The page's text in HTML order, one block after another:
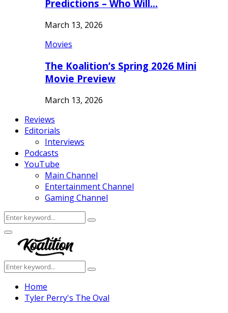
Predictions – Who Will…
March 13, 2026
Movies
The Koalition’s Spring 2026 Mini
Movie Preview
March 13, 2026
Reviews
Editorials
Interviews
Podcasts
YouTube
Main Channel
Entertainment Channel
Gaming Channel
Search
for:
Search
Facebook
Twitter
Instagram
Youtube
Primary
Menu
Search
for:
Search
Home
Tyler Perry's The Oval